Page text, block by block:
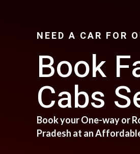
NEED A CAR FOR
Book
Cabs
Book your One-way or
Pradesh at an